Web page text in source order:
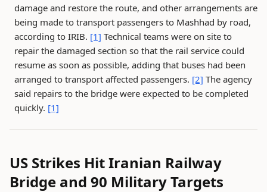
damage and restore the route, and other arrangements are
being made to transport passengers to Mashhad by road,
according to IRIB. [1] Technical teams were on site to
repair the damaged section so that the rail service could
resume as soon as possible, adding that buses had been
arranged to transport affected passengers. [2] The agency
said repairs to the bridge were expected to be completed
quickly. [1]
US Strikes Hit Iranian Railway
Bridge and 90 Military Targets